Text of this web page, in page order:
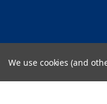
We use cookies (and